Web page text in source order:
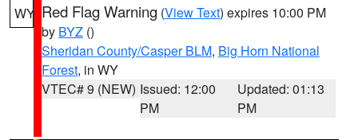
WY Red Flag Warning (View Text) expires 10:00 PM
by BYZ ()
Sheridan County/Casper BLM, Big Horn National
Forest, in WY
VTEC# 9 (NEW) Issued: 12:00
PM
Updated: 01:13
PM